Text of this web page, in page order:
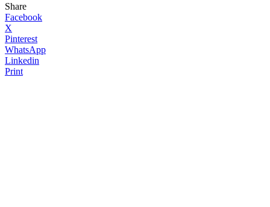
Share
Facebook
X
Pinterest
WhatsApp
Linkedin
Print